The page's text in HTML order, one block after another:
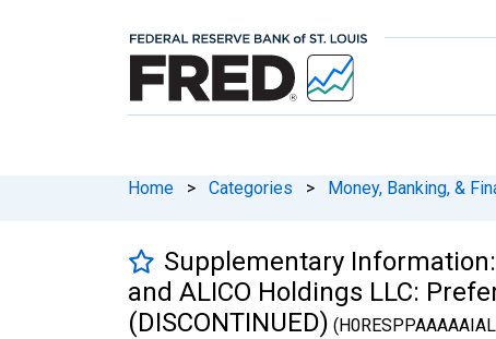
Home > Categories > Money, Banking, &
Supplementary
and ALICO Holdings LLC:
(DISCONTINUED)